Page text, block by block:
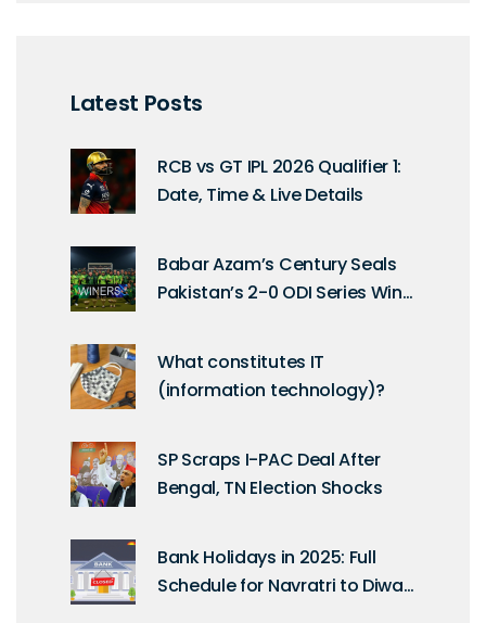
Latest Posts
RCB vs GT IPL 2026 Qualifier 1:
Date, Time & Live Details
Babar Azam’s Century Seals
Pakistan’s 2-0 ODI Series Win
What constitutes IT
(information technology)?
SP Scraps I-PAC Deal After
Bengal, TN Election Shocks
Bank Holidays in 2025: Full
Schedule for Navratri to Diwali